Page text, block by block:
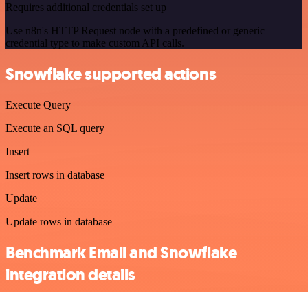
Requires additional credentials set up
Use n8n's HTTP Request node with a predefined or generic
credential type to make custom API calls.
Snowflake supported actions
Execute Query
Execute an SQL query
Insert
Insert rows in database
Update
Update rows in database
Benchmark Email and Snowflake
integration details